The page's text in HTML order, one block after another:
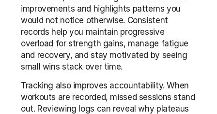
improvements and highlights patterns you
would not notice otherwise. Consistent
records help you maintain progressive
overload for strength gains, manage fatigue
and recovery, and stay motivated by seeing
small wins stack over time.
Tracking also improves accountability. When
workouts are recorded, missed sessions stand
out. Reviewing logs can reveal why plateaus